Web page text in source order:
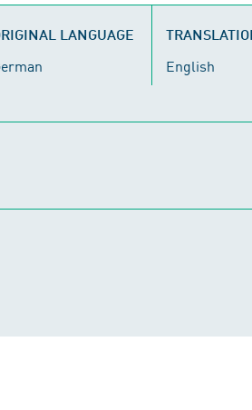
LANGUAGE
English